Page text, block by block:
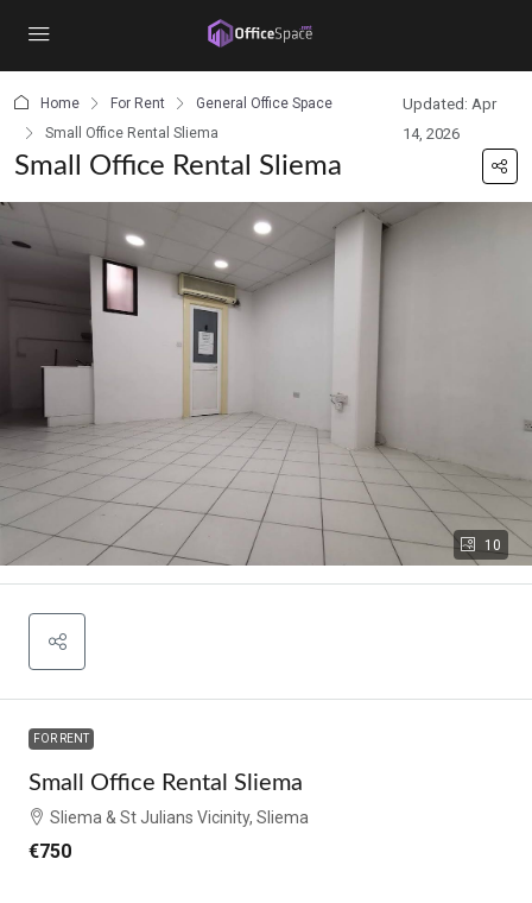
Home For Rent
General Office Space
Small Office Rental Sliema
Updated: Apr
14, 2026
Small Office Rental Sliema
10
FOR RENT
Small Office Rental Sliema
Sliema & St Julians Vicinity, Sliema
€750